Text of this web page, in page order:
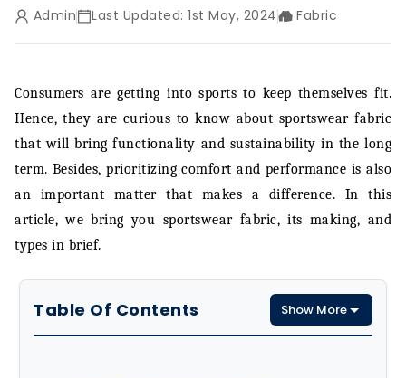
Admin Last Updated: 1st May, 2024 Fabric
Consumers are getting into sports to keep themselves fit.
Hence, they are curious to know about sportswear fabric
that will bring functionality and sustainability in the long
term. Besides, prioritizing comfort and performance is also
an important matter that makes a difference. In this
article, we bring you sportswear fabric, its making, and
types in brief.
Table Of Contents Show More